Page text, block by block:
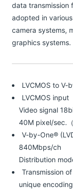
data transmission
adopted in
camera systems,
graphics systems.
LVCMOS to V-
LVCMOS input
Video signal
40M pixel/sec.
V-by-One®
840Mbps/ch
Distribution
Transmission
unique